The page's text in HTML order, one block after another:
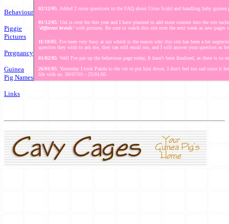
Behaviour
Piggie
Pictures
Pregnancy
Guinea
Pig Names
Links